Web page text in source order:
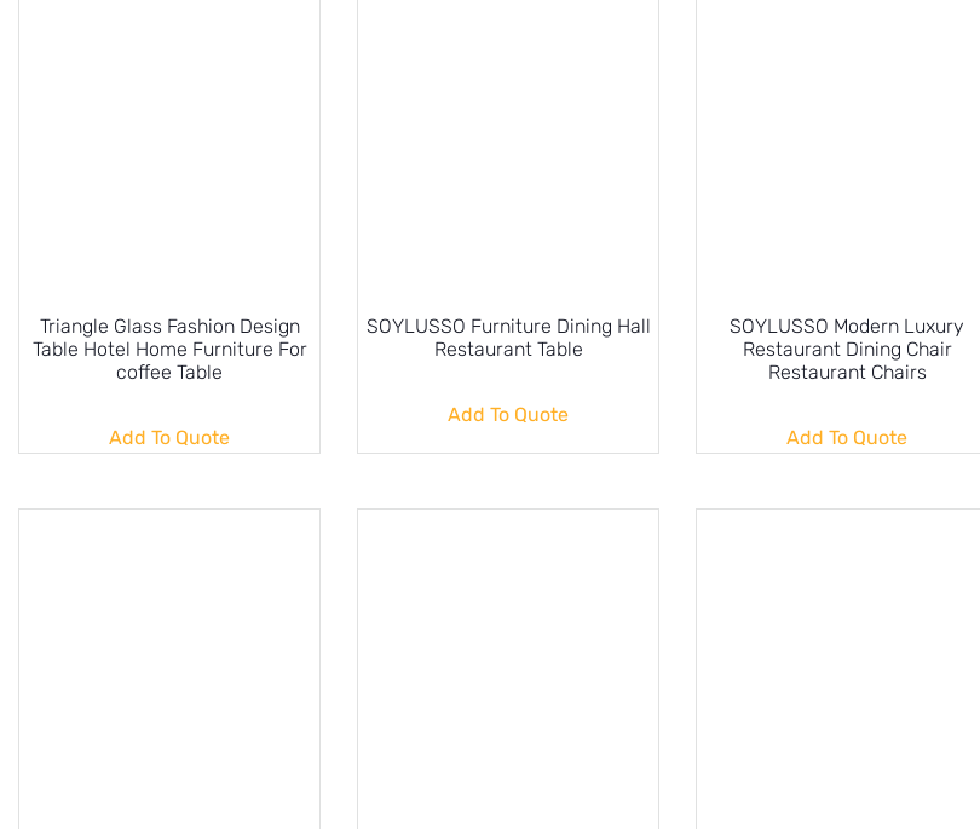
Triangle Glass Fashion Design
Table Hotel Home Furniture For
coffee Table
Add To Quote
SOYLUSSO Furniture Dining Hall
Restaurant Table
Add To Quote
SOYLUSSO Modern Luxury
Restaurant Dining Chair
Restaurant Chairs
Add To Quote